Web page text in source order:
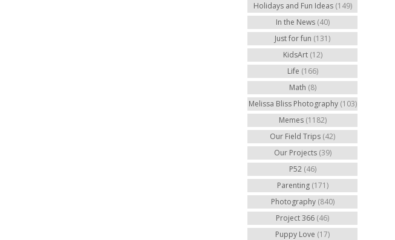
Holidays and Fun Ideas (149)
In the News (40)
Just for fun (131)
KidsArt (12)
Life (166)
Math (8)
Melissa Bliss Photography (103)
Memes (1182)
Our Field Trips (42)
Our Projects (39)
P52 (46)
Parenting (171)
Photography (840)
Project 366 (46)
Puppy Love (17)